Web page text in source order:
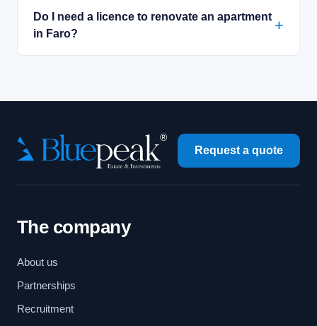
Do I need a licence to renovate an apartment
in Faro?
Request a quote
The company
About us
Partnerships
Recruitment